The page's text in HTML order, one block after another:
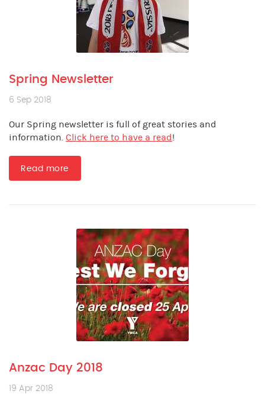
Spring Newsletter
6 Sep 2018
Our Spring newsletter is full of great stories and
information. Click here to have a read!
Read more
Anzac Day 2018
19 Apr 2018